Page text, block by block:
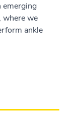
emerging
where we
ankle